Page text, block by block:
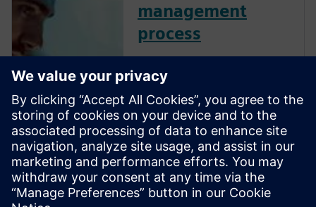
management
process
recipe management to
enhance efficiency, quality and
adaptability. By centralizing
and virtually validating
recipes, optimize formulation
development, improve batch
control and ensure flexible,
high-qual...